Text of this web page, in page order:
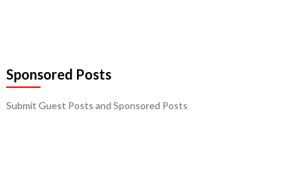
Sponsored Posts
Submit Guest Posts and Sponsored Posts